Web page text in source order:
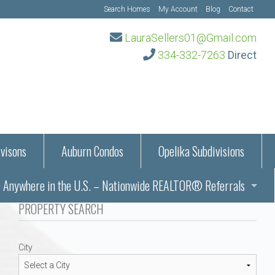
Search Homes My Account Blog Contact
LauraSellers01@Gmail.com
334-332-7263 Direct
Information
Auburn Condos
Opelika Subdivisions
– Auburn, AL
Alabama
Alabama
in the U.S. – Nationwide REALTOR® Referrals
in Auburn and Opelika, Alabama – Laura Sellers REALTOR®
PROPERTY SEARCH
City